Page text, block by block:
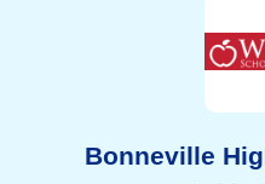
Bonneville